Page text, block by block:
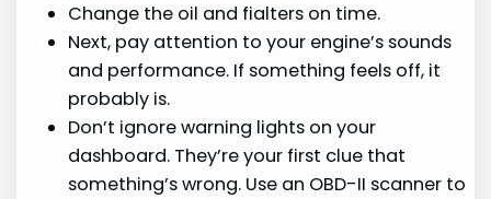
Change the oil and fialters on time.
Next, pay attention to your engine’s sounds
and performance. If something feels off, it
probably is.
Don’t ignore warning lights on your
dashboard. They’re your first clue that
something’s wrong. Use an OBD-II scanner to